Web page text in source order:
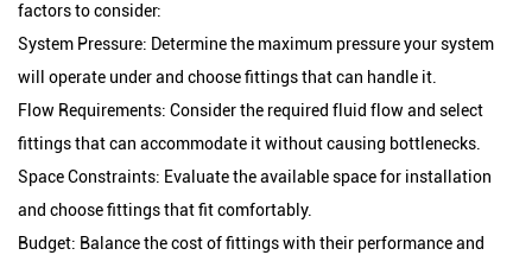
factors to consider:
System Pressure: Determine the maximum pressure your system
will operate under and choose fittings that can handle it.
Flow Requirements: Consider the required fluid flow and select
fittings that can accommodate it without causing bottlenecks.
Space Constraints: Evaluate the available space for installation
and choose fittings that fit comfortably.
Budget: Balance the cost of fittings with their performance and